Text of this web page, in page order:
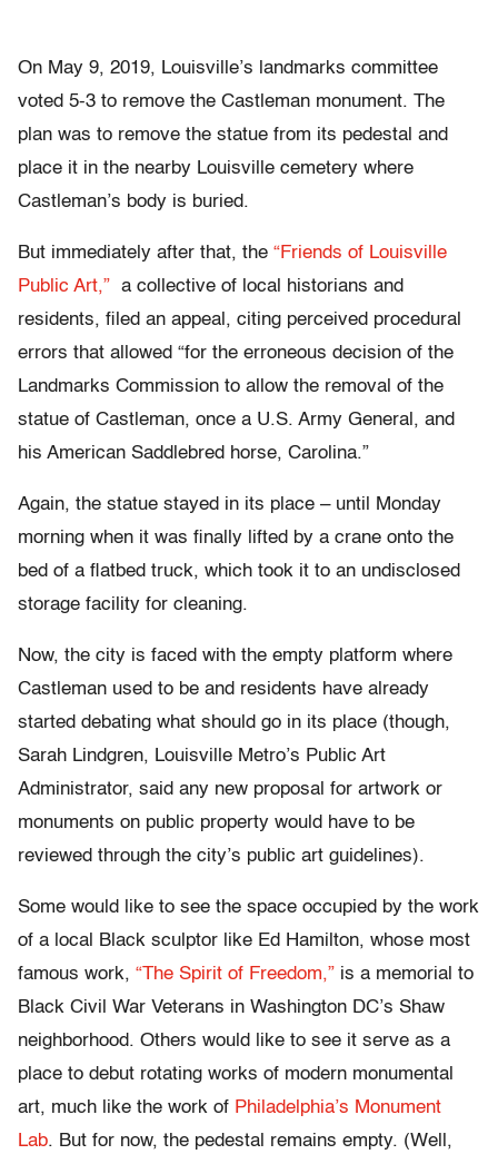
On May 9, 2019, Louisville’s landmarks committee
voted 5-3 to remove the Castleman monument. The
plan was to remove the statue from its pedestal and
place it in the nearby Louisville cemetery where
Castleman’s body is buried.
But immediately after that, the “Friends of Louisville
Public Art,” a collective of local historians and
residents, filed an appeal, citing perceived procedural
errors that allowed “for the erroneous decision of the
Landmarks Commission to allow the removal of the
statue of Castleman, once a U.S. Army General, and
his American Saddlebred horse, Carolina.”
Again, the statue stayed in its place – until Monday
morning when it was finally lifted by a crane onto the
bed of a flatbed truck, which took it to an undisclosed
storage facility for cleaning.
Now, the city is faced with the empty platform where
Castleman used to be and residents have already
started debating what should go in its place (though,
Sarah Lindgren, Louisville Metro’s Public Art
Administrator, said any new proposal for artwork or
monuments on public property would have to be
reviewed through the city’s public art guidelines).
Some would like to see the space occupied by the work
of a local Black sculptor like Ed Hamilton, whose most
famous work, “The Spirit of Freedom,” is a memorial to
Black Civil War Veterans in Washington DC’s Shaw
neighborhood. Others would like to see it serve as a
place to debut rotating works of modern monumental
art, much like the work of Philadelphia’s Monument
Lab. But for now, the pedestal remains empty. (Well,